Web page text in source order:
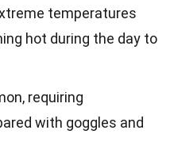
temperatures
hot during the day to
requiring
with goggles and